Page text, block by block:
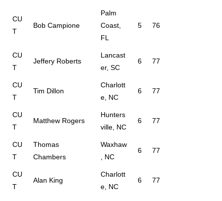
CU
T
Bob Campione
Palm
Coast,
FL
5 76
CU
T
Jeffery Roberts
Lancast
er, SC
6 77
CU
T
Tim Dillon
Charlott
e, NC
6 77
CU
T
Matthew Rogers
Hunters
ville, NC
6 77
CU
T
Thomas
Chambers
Waxhaw
, NC
6 77
CU
T
Alan King
Charlott
e, NC
6 77